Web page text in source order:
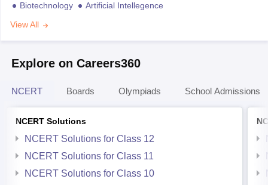
Biotechnology
Artificial Intellegence
View All
Explore on Careers360
NCERT Boards Olympiads School Admissions
NCERT Solutions
NCERT Solutions for Class 12
NCERT Solutions for Class 11
NCERT Solutions for Class 10